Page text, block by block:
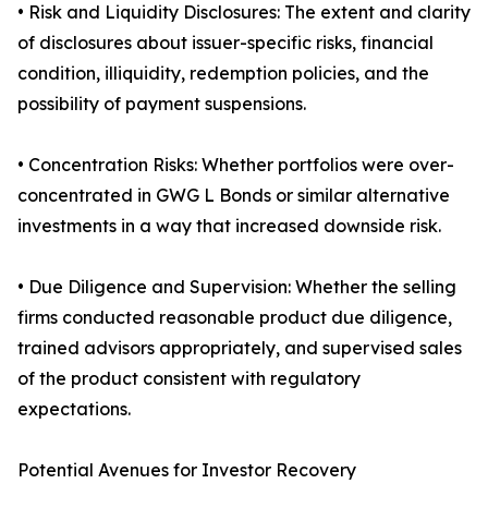
• Risk and Liquidity Disclosures: The extent and clarity
of disclosures about issuer-specific risks, financial
condition, illiquidity, redemption policies, and the
possibility of payment suspensions.
• Concentration Risks: Whether portfolios were over-
concentrated in GWG L Bonds or similar alternative
investments in a way that increased downside risk.
• Due Diligence and Supervision: Whether the selling
firms conducted reasonable product due diligence,
trained advisors appropriately, and supervised sales
of the product consistent with regulatory
expectations.
Potential Avenues for Investor Recovery